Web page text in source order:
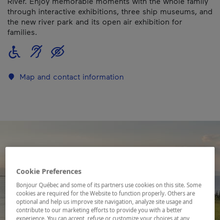
through interactive exhibitions, three ship museums, and
the new river park and its open air exhibition for
families.
Map and contact information
Cookie Preferences
Bonjour Québec and some of its partners use cookies on this site. Some
cookies are required for the Website to function properly. Others are
optional and help us improve site navigation, analyze site usage and
contribute to our marketing efforts to provide you with a better
experience. You can accept, refuse or customize your choices at any